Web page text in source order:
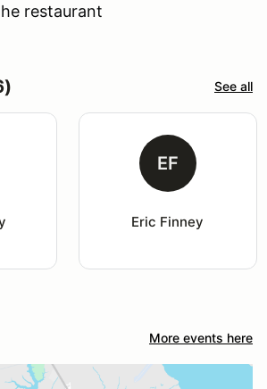
restaurant
See all
EF
Eric Finney
More events here